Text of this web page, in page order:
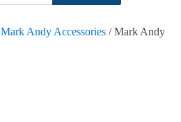
Mark Andy Accessories / Mark Andy